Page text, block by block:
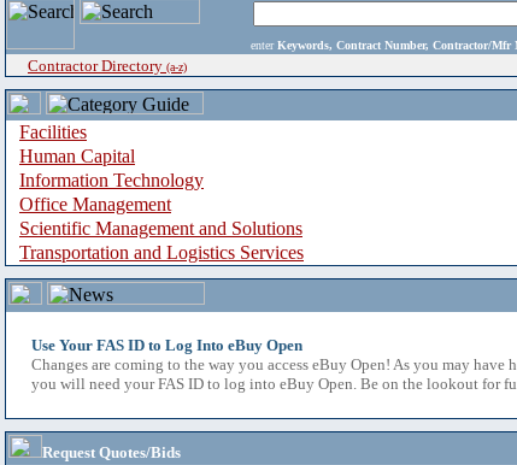
enter Keywords, Contract Number, Contractor/Mfr
Contractor Directory (a-z)
Facilities
Human Capital
Information Technology
Office Management
Scientific Management and Solutions
Transportation and Logistics Services
Use Your FAS ID to Log Into eBuy Open
Changes are coming to the way you access eBuy Open! As you may
you will need your FAS ID to log into eBuy Open. Be on the lookout for
Request Quotes/Bids